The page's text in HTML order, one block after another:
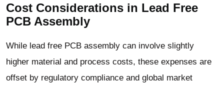
Cost Considerations in Lead Free
PCB Assembly
While lead free PCB assembly can involve slightly
higher material and process costs, these expenses are
offset by regulatory compliance and global market